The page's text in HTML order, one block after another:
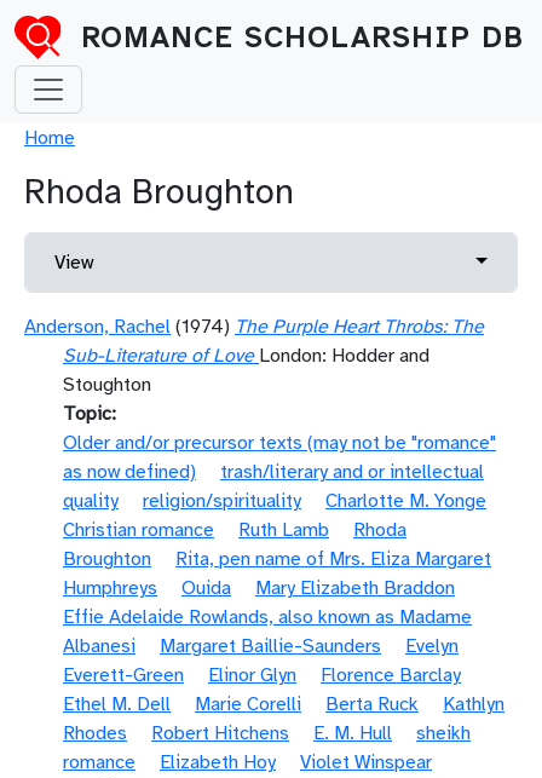
Skip to main content
ROMANCE SCHOLARSHIP DB
Breadcrumb
Home
Rhoda Broughton
Primary tabs
View Toggle
Anderson, Rachel (1974) The Purple Heart Throbs: The
Sub-Literature of Love London: Hodder and
Stoughton
Topic
Older and/or precursor texts (may not be "romance"
as now defined)
trash/literary and or intellectual
quality
religion/spirituality
Charlotte M. Yonge
Christian romance
Ruth Lamb
Rhoda
Broughton
Rita, pen name of Mrs. Eliza Margaret
Humphreys
Ouida
Mary Elizabeth Braddon
Effie Adelaide Rowlands, also known as Madame
Albanesi
Margaret Baillie-Saunders
Evelyn
Everett-Green
Elinor Glyn
Florence Barclay
Ethel M. Dell
Marie Corelli Berta Ruck
Kathlyn
Rhodes
Robert Hitchens E. M. Hull
sheikh
romance
Elizabeth Hoy
Violet Winspear